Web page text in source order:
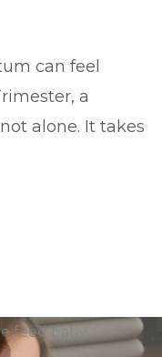
can feel
a
alone. It takes